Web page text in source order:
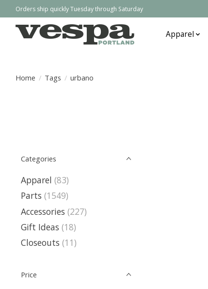
Orders ship quickly Tuesday through Saturday
Apparel
Home / Tags / urbano
Categories
Apparel (83)
Parts (1549)
Accessories (227)
Gift Ideas (18)
Closeouts (11)
Price